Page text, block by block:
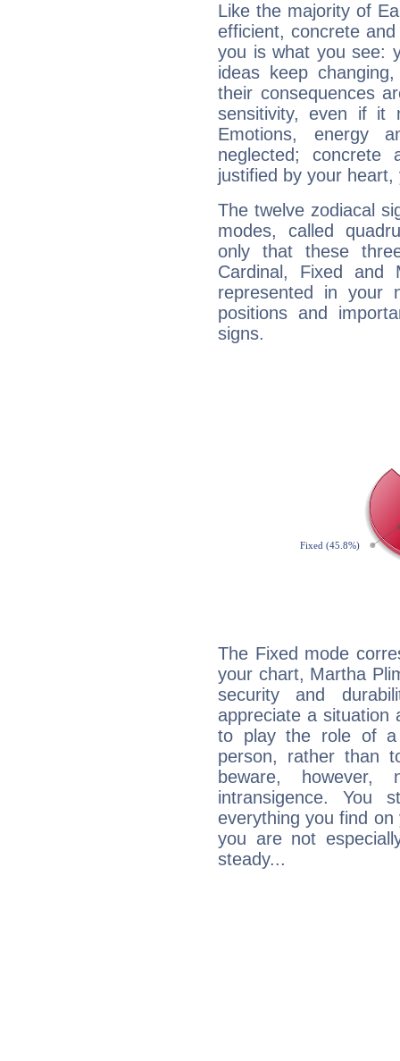
Like the majority of
efficient, concrete
you is what you see:
ideas keep
their consequences
sensitivity, even if it
Emotions, energy
neglected;
justified by your
The twelve zodiacal
modes, called
only that these
Cardinal, Fixed and
represented in your
positions and
signs.
The Fixed mode
your chart, Martha
security and
appreciate a situation
to play the role of a
person, rather than
beware,
intransigence. You
everything you find
you are not
steady...